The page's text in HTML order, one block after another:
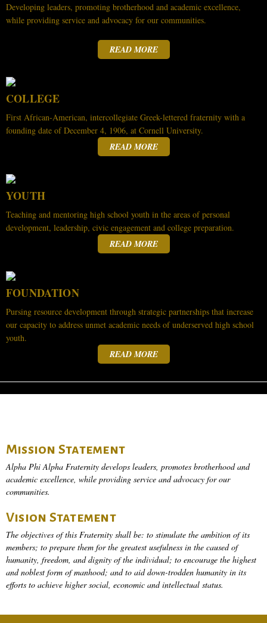
Developing leaders, promoting brotherhood and academic excellence,
while providing service and advocacy for our communities.
READ MORE
COLLEGE
First African-American, intercollegiate Greek-lettered fraternity with a
founding date of December 4, 1906, at Cornell University.
READ MORE
YOUTH
Teaching and mentoring high school youth in the areas of personal
development, leadership, civic engagement and college preparation.
READ MORE
FOUNDATION
Pursing resource development through strategic partnerships that increase
our capacity to address unmet academic needs of underserved high school
youth.
READ MORE
Mission Statement
Alpha Phi Alpha Fraternity develops leaders, promotes brotherhood and
academic excellence, while providing service and advocacy for our
communities.
Vision Statement
The objectives of this Fraternity shall be: to stimulate the ambition of its
members; to prepare them for the greatest usefulness in the caused of
humanity, freedom, and dignity of the individual; to encourage the highest
and noblest form of manhood; and to aid down-trodden humanity in its
efforts to achieve higher social, economic and intellectual status.